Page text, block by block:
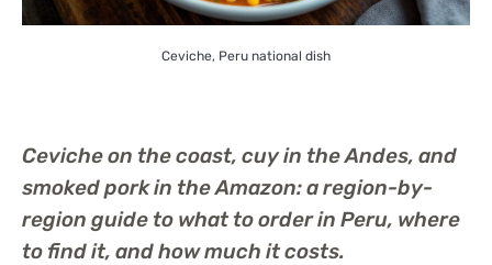
Ceviche, Peru national dish
Ceviche on the coast, cuy in the Andes, and
smoked pork in the Amazon: a region-by-
region guide to what to order in Peru, where
to find it, and how much it costs.